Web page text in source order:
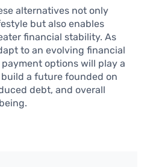
alternatives not only
but also enables
financial stability. As
to an evolving financial
options will play a
a future founded on
debt, and overall